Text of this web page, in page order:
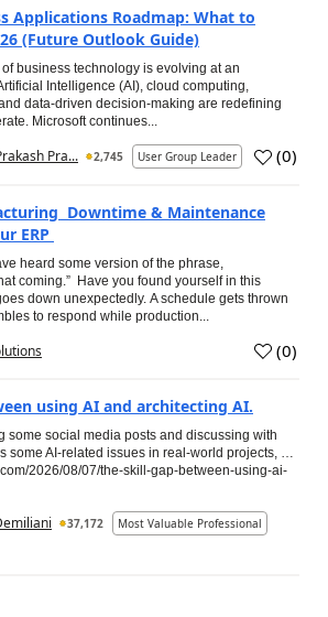
Applications Roadmap: What to
(Future Outlook Guide)
business technology is evolving at an
Intelligence (AI), cloud computing,
data-driven decision-making are redefining
Microsoft continues...
Pra... 2,745 User Group Leader (0)
Downtime & Maintenance
ERP
heard some version of the phrase,
coming.” Have you found yourself in this
down unexpectedly. A schedule gets thrown
to respond while production...
(0)
using AI and architecting AI.
some social media posts and discussing with
some AI-related issues in real-world projects, …
2026/08/07/the-skill-gap-between-using-ai-
37,172 Most Valuable Professional